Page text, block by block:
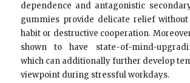
dependence and antagonistic
gummies provide delicate relief
habit or destructive cooperation.
shown to have state-of-mind-
which can additionally further develop
viewpoint during stressful workdays.